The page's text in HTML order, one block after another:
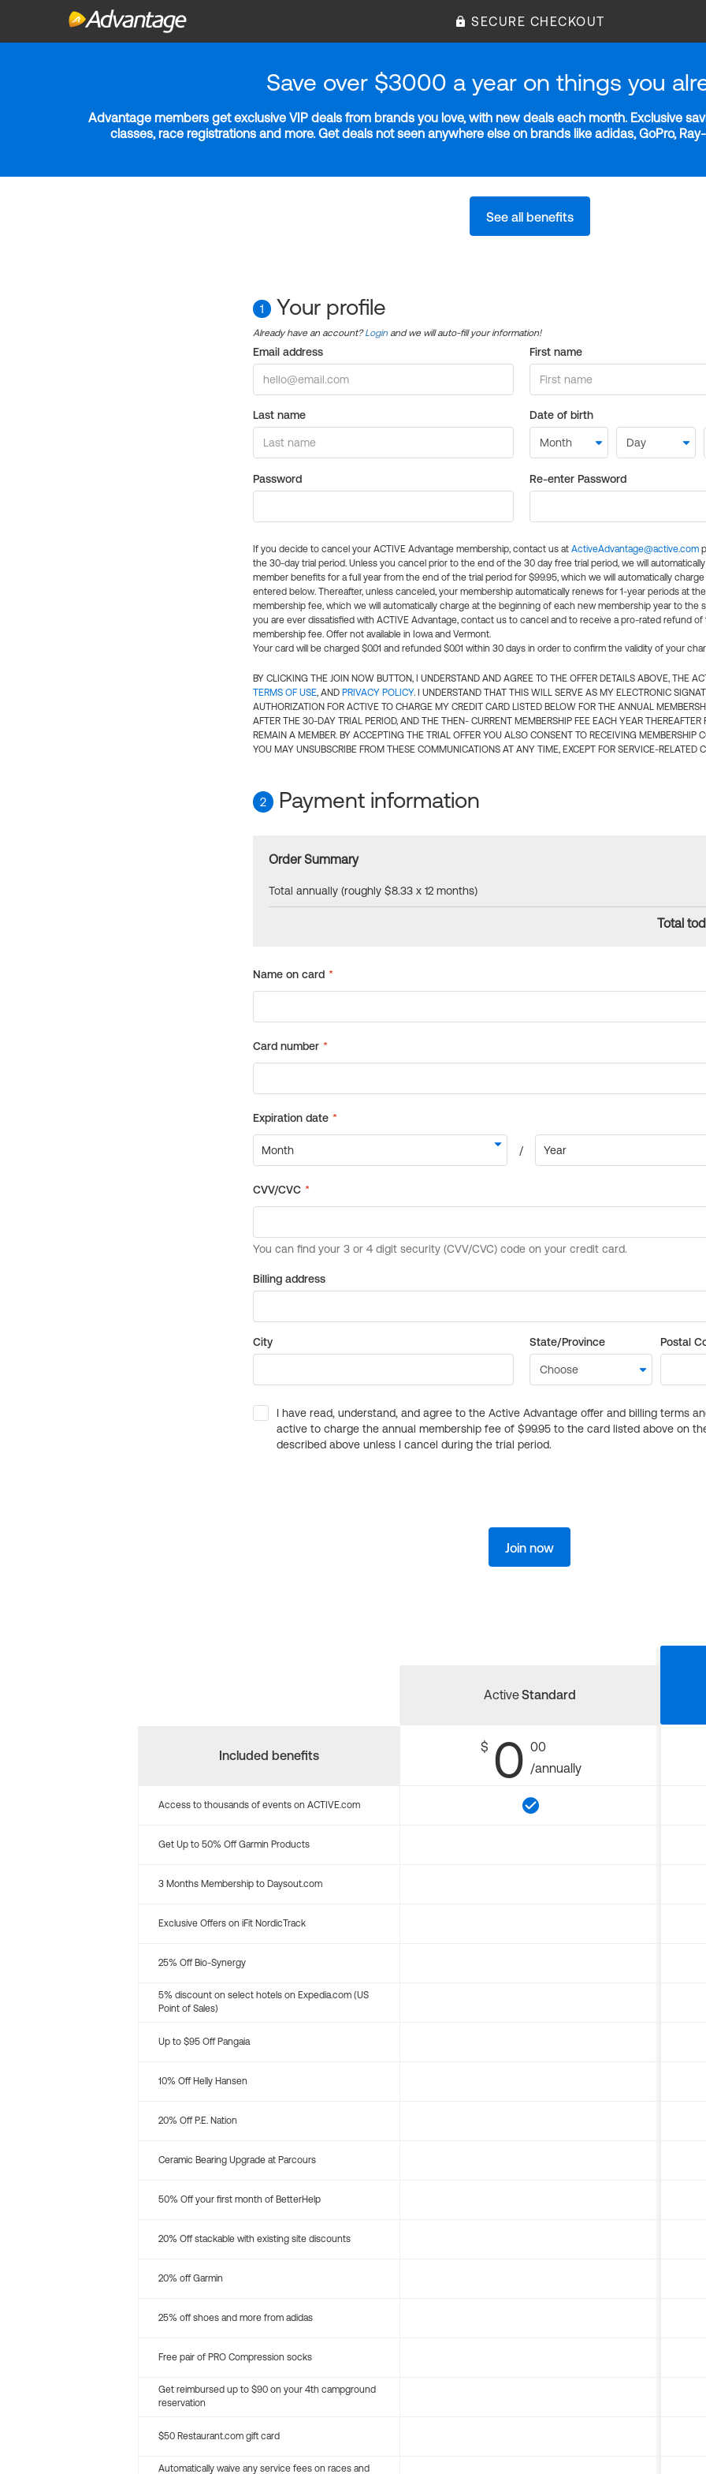
SECURE CHECKOUT
Save over $3000 a year on things you
Advantage members get exclusive VIP deals from brands you love, with new deals each month. Exclusive
classes, race registrations and more. Get deals not seen anywhere else on brands like adidas, GoPro,
See all benefits
1 Your profile
Already have an account?Login and we will auto-fill your information!
Email address First name
Last name Date of birth
Password Re-enter Password
If you decide to cancel your ACTIVE Advantage membership, contact us at ActiveAdvantage@active.com
the 30-day trial period. Unless you cancel prior to the end of the 30 day free trial period, we will
member benefits for a full year from the end of the trial period for $99.95, which we will automatically
entered below. Thereafter, unless canceled, your membership automatically renews for 1-year periods at
membership fee, which we will automatically charge at the beginning of each new membership year to the
you are ever dissatisfied with ACTIVE Advantage, contact us to cancel and to receive a pro-rated refund of
membership fee. Offer not available in Iowa and Vermont.
Your card will be charged $0.01 and refunded $0.01 within 30 days in order to confirm the validity of your
BY CLICKING THE JOIN NOW BUTTON, I UNDERSTAND AND AGREE TO THE OFFER DETAILS ABOVE, THE
TERMS OF USE, AND PRIVACY POLICY. I UNDERSTAND THAT THIS WILL SERVE AS MY ELECTRONIC
AUTHORIZATION FOR ACTIVE TO CHARGE MY CREDIT CARD LISTED BELOW FOR THE ANNUAL
AFTER THE 30-DAY TRIAL PERIOD, AND THE THEN- CURRENT MEMBERSHIP FEE EACH YEAR THEREAFTER
REMAIN A MEMBER. BY ACCEPTING THE TRIAL OFFER YOU ALSO CONSENT TO RECEIVING MEMBERSHIP
YOU MAY UNSUBSCRIBE FROM THESE COMMUNICATIONS AT ANY TIME, EXCEPT FOR SERVICE-RELATED
2 Payment information
Order Summary
Total annually (roughly $8.33 x 12 months)
Total
Billing address
City State/Province Postal
I have read, understand, and agree to the Active Advantage offer and billing terms
active to charge the annual membership fee of $99.95 to the card listed above on
described above unless I cancel during the trial period.
Join now
Included benefits
ActiveStandard
$ 0 00
/annually
Access to thousands of events on ACTIVE.com
Get Up to 50% Off Garmin Products
3 Months Membership to Daysout.com
Exclusive Offers on iFit NordicTrack
25% Off Bio-Synergy
5% discount on select hotels on Expedia.com (US
Point of Sales)
Up to $95 Off Pangaia
10% Off Helly Hansen
20% Off P.E. Nation
Ceramic Bearing Upgrade at Parcours
50% Off your first month of BetterHelp
20% Off stackable with existing site discounts
20% off Garmin
25% off shoes and more from adidas
Free pair of PRO Compression socks
Get reimbursed up to $90 on your 4th campground
reservation
$50 Restaurant.com gift card
Automatically waive any service fees on races and